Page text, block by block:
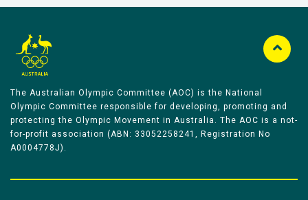
The Australian Olympic Committee (AOC) is the National
Olympic Committee responsible for developing, promoting and
protecting the Olympic Movement in Australia. The AOC is a not-
for-profit association (ABN: 33052258241, Registration No
A0004778J).